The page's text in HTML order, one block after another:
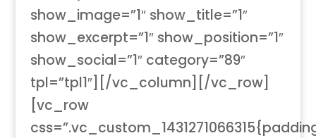
show_image=”1″ show_title=”1″
show_excerpt=”1″ show_position=”1″
show_social=”1″ category=”89″
tpl=”tpl1″][/vc_column][/vc_row]
[vc_row